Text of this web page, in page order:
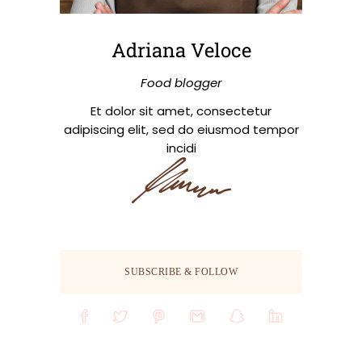
Adriana Veloce
Food blogger
Et dolor sit amet, consectetur
adipiscing elit, sed do eiusmod tempor
incidi
SUBSCRIBE & FOLLOW